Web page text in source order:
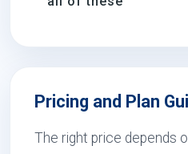
Pricing and Plan
The right price depends